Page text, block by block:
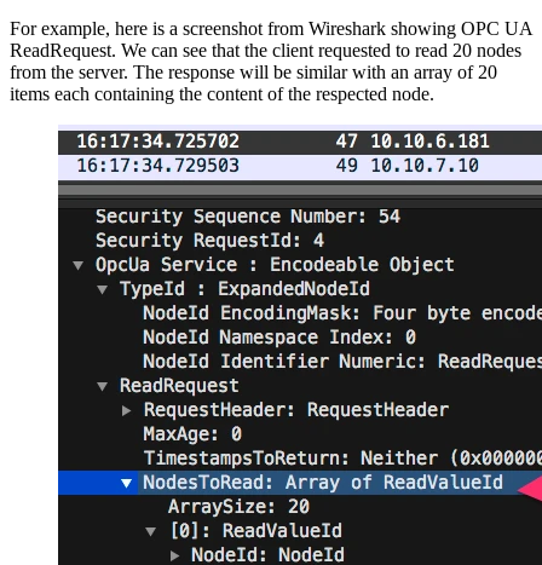
For example, here is a screenshot from Wireshark showing OPC UA
ReadRequest. We can see that the client requested to read 20 nodes
from the server. The response will be similar with an array of 20
items each containing the content of the respected node.